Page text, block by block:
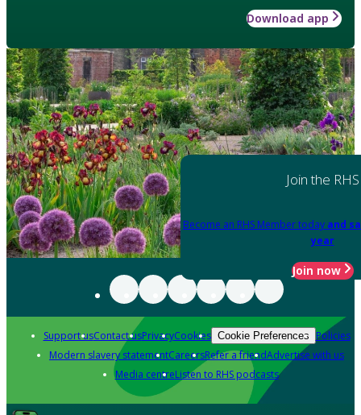
Download app
Join the RHS
Become an RHS Member today and
year
Join now
Support usContact usPrivacyCookies Cookie Preferences Policies
Modern slavery statementCareersRefer a friendAdvertise with us
Media centreListen to RHS podcasts